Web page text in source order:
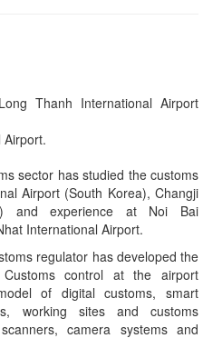
sector has studied the customs
Airport (South Korea), Changji
and experience at Noi Bai
International Airport.
regulator has developed the
control at the airport
of digital customs, smart
working sites and customs
camera systems and